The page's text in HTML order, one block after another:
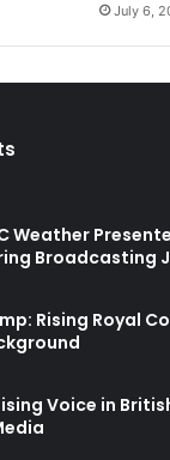
July 6,
Weather
Broadcasting
Rising Royal
Voice in